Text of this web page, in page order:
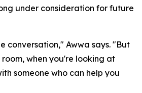
under consideration for future
conversation," Awwa says. "But
when you're looking at
someone who can help you